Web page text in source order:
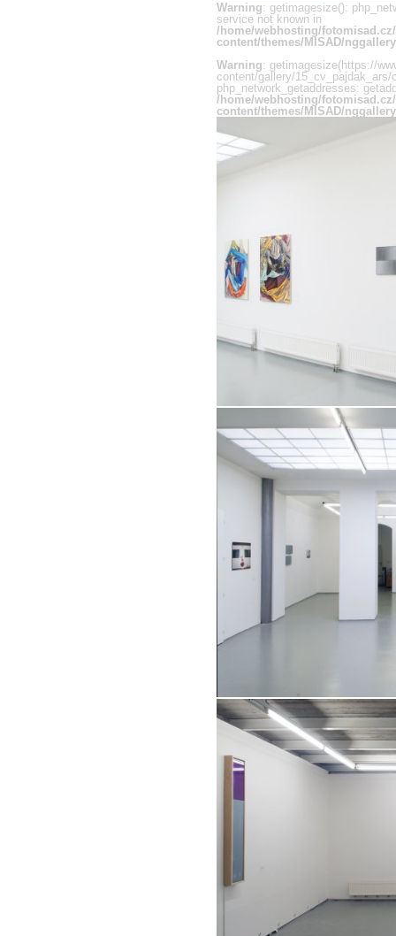
Warning: getimagesize():
service not known in
/home/webhosting/
content/themes/MISAD/
Warning: getimagesize(https://
content/gallery/
php_network_getaddresses:
/home/webhosting/
content/themes/MISAD/